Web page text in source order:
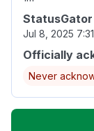
Jul 8, 2025
Officially
Never